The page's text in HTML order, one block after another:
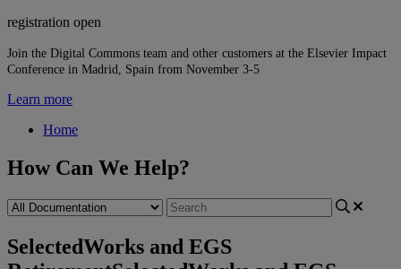
registration open
Join the Digital Commons team and other customers at the Elsevier Impact
Conference in Madrid, Spain from November 3-5
Learn more
Home
How Can We Help?
SelectedWorks and EGS